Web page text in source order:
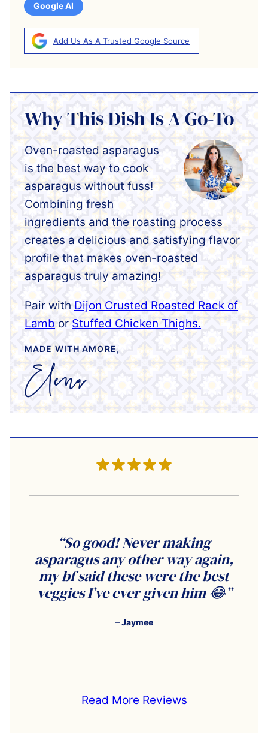
Google AI
Add Us As A Trusted Google Source
Why This Dish Is A Go-To
Oven-roasted asparagus
is the best way to cook
asparagus without fuss!
Combining fresh
ingredients and the roasting process
creates a delicious and satisfying flavor
profile that makes oven-roasted
asparagus truly amazing!
Pair with Dijon Crusted Roasted Rack of
Lamb or Stuffed Chicken Thighs.
MADE WITH AMORE,
“So good! Never making
asparagus any other way again,
my bf said these were the best
veggies I’ve ever given him 😂”
– Jaymee
Read More Reviews